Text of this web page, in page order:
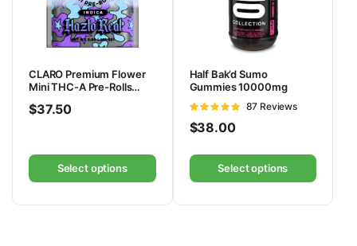
CLARO Premium Flower
Mini THC-A Pre-Rolls
$37.50
Select options
Half Bak’d Sumo
Gummies 10000mg
Rated
4.92out of
5
87 Reviews
$38.00
Select options